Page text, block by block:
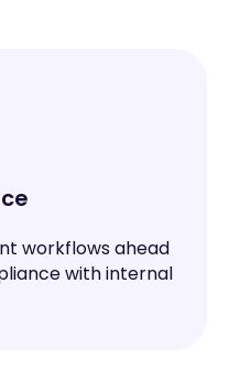
workflows ahead
with internal